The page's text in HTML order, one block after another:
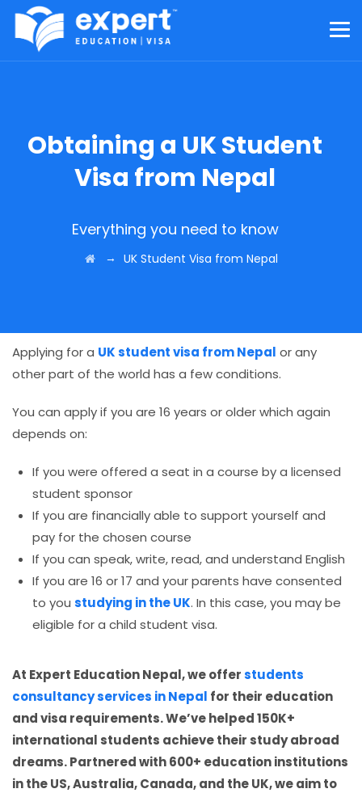
Obtaining a UK Student
Visa from Nepal
Everything you need to know
→ UK Student Visa from Nepal
Applying for a UK student visa from Nepal or any
other part of the world has a few conditions.
You can apply if you are 16 years or older which again
depends on:
If you were offered a seat in a course by a licensed
student sponsor
If you are financially able to support yourself and
pay for the chosen course
If you can speak, write, read, and understand English
If you are 16 or 17 and your parents have consented
to you studying in the UK. In this case, you may be
eligible for a child student visa.
At Expert Education Nepal, we offerstudents
consultancy services in Nepal for their education
and visa requirements. We’ve helped 150K+
international students achieve their study abroad
dreams. Partnered with 600+ education institutions
in the US, Australia, Canada, and the UK, we aim to